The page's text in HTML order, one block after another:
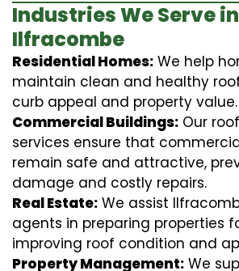
Industries We Serve in
Ilfracombe
Residential Homes: We help
maintain clean and healthy
curb appeal and property value.
Commercial Buildings: Our
services ensure that
remain safe and attractive,
damage and costly repairs.
Real Estate: We assist
agents in preparing properties
improving roof condition and
Property Management: We